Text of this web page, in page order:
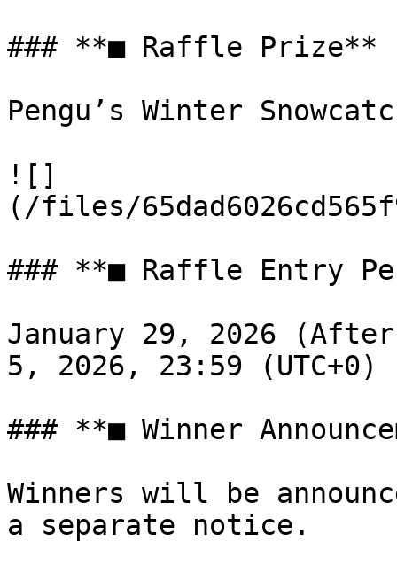
### **■ Raffle Prize**
Pengu’s Winter
![]
(/files/
### **■ Raffle Entry
January 29, 2026
5, 2026, 23:59 (UTC+0)
### **■ Winner
Winners will be
a separate notice.